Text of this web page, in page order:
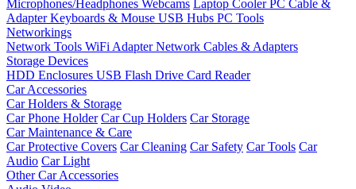
Microphones/Headphones Webcams Laptop CoolerPC Cable &
AdapterKeyboards & Mouse USB Hubs PC Tools
Networkings
Network Tools WiFi AdapterNetwork Cables & Adapters
Storage Devices
HDD Enclosures USB Flash Drive Card Reader
Car Accessories
Car Holders & Storage
Car Phone Holder Car Cup Holders Car Storage
Car Maintenance & Care
Car Protective Covers Car Cleaning Car Safety Car Tools Car
Audio Car Light
Other Car Accessories